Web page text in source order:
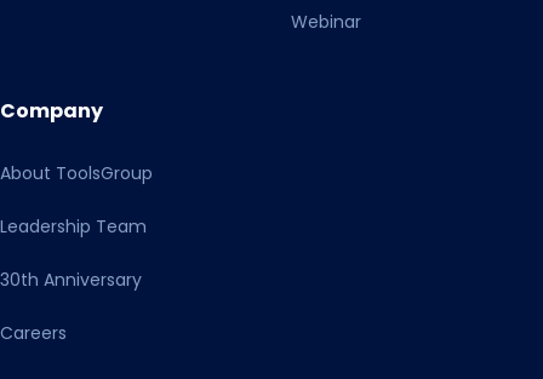
Webinar
Company
About ToolsGroup
Leadership Team
30th Anniversary
Careers